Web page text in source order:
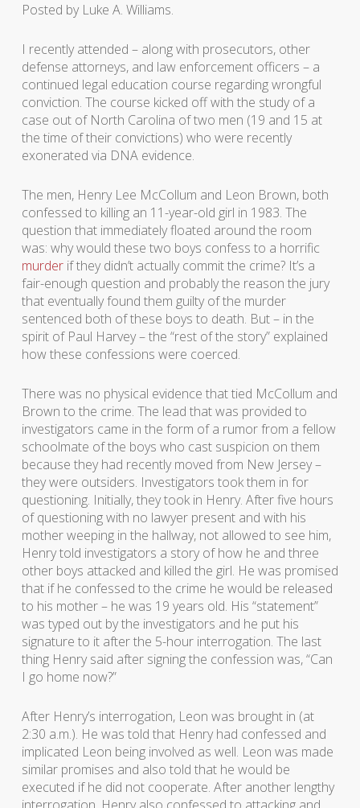
Posted by Luke A. Williams.
I recently attended – along with prosecutors, other
defense attorneys, and law enforcement officers – a
continued legal education course regarding wrongful
conviction. The course kicked off with the study of a
case out of North Carolina of two men (19 and 15 at
the time of their convictions) who were recently
exonerated via DNA evidence.
The men, Henry Lee McCollum and Leon Brown, both
confessed to killing an 11-year-old girl in 1983. The
question that immediately floated around the room
was: why would these two boys confess to a horrific
murderif they didn’t actually commit the crime? It’s a
fair-enough question and probably the reason the jury
that eventually found them guilty of the murder
sentenced both of these boys to death. But – in the
spirit of Paul Harvey – the “rest of the story” explained
how these confessions were coerced.
There was no physical evidence that tied McCollum and
Brown to the crime. The lead that was provided to
investigators came in the form of a rumor from a fellow
schoolmate of the boys who cast suspicion on them
because they had recently moved from New Jersey –
they were outsiders. Investigators took them in for
questioning. Initially, they took in Henry. After five hours
of questioning with no lawyer present and with his
mother weeping in the hallway, not allowed to see him,
Henry told investigators a story of how he and three
other boys attacked and killed the girl. He was promised
that if he confessed to the crime he would be released
to his mother – he was 19 years old. His “statement”
was typed out by the investigators and he put his
signature to it after the 5-hour interrogation. The last
thing Henry said after signing the confession was, “Can
I go home now?”
After Henry’s interrogation, Leon was brought in (at
2:30 a.m.). He was told that Henry had confessed and
implicated Leon being involved as well. Leon was made
similar promises and also told that he would be
executed if he did not cooperate. After another lengthy